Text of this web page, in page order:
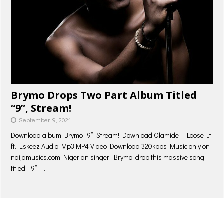
Brymo Drops Two Part Album Titled
“9”, Stream!
September 9, 2021
Download album Brymo “9”, Stream! Download Olamide – Loose It
ft. Eskeez Audio Mp3,MP4 Video Download 320kbps Music only on
naijamusics.com Nigerian singer Brymo drop this massive song
titled “9”, […]